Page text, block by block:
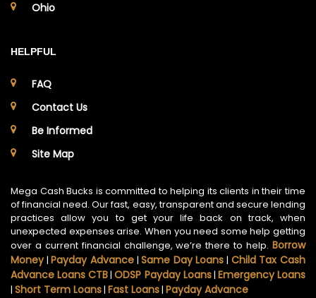
Ohio
HELPFUL
FAQ
Contact Us
Be Informed
Site Map
Mega Cash Bucks is committed to helping its clients in their time
of financial need. Our fast, easy, transparent and secure lending
practices allow you to get your life back on track, when
unexpected expenses arise. When you need some help getting
over a current financial challenge, we’re there to help. Borrow
Money|Payday Advance|Same Day Loans | Child Tax Cash
Advance Loans CTB|ODSP Payday Loans| Emergency Loans
| Short Term Loans| Fast Loans| Payday Advance